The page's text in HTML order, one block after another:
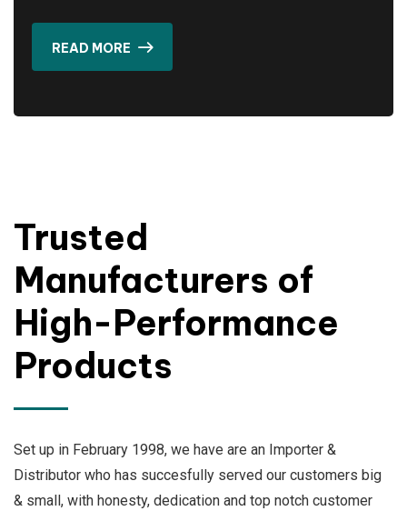
READ MORE
Trusted
Manufacturers of
High-Performance
Products
Set up in February 1998, we have are an Importer &
Distributor who has succesfully served our customers big
& small, with honesty, dedication and top notch customer